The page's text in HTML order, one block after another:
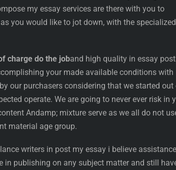
my essay services are there with you to
you would like to jot down, with the specialized
charge do the joband high quality in essay
your made available conditions with
our purchasers considering that we started out
operate. We are going to never ever risk in
Andamp; mixture serve as we all do not
material age group.
writers in post my essay i believe
in publishing on any subject matter and still